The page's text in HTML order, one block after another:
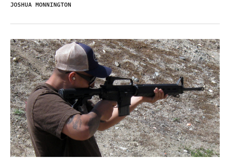
JOSHUA MONNINGTON